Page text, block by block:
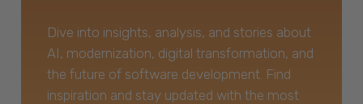
Dive into insights, analysis, and stories about
AI, modernization, digital transformation, and
the future of software development. Find
inspiration and stay updated with the most